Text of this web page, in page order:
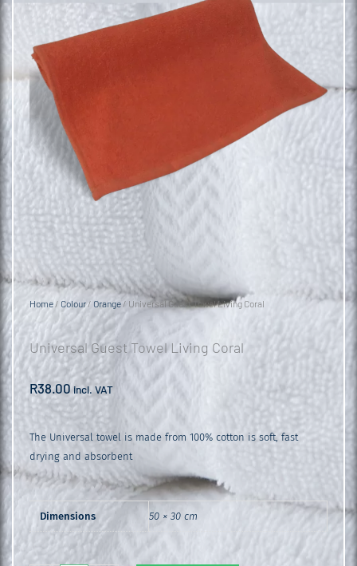
Home/ Colour/ Orange / Universal Guest Towel Living Coral
Universal Guest Towel Living Coral
R38.00 incl. VAT
The Universal towel is made from 100% cotton is soft, fast
drying and absorbent
Dimensions 50 × 30 cm